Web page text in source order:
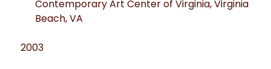
Contemporary Art Center of Virginia, Virginia
Beach, VA
2003